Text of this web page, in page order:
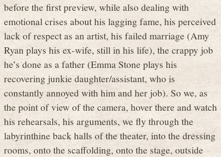
before the first preview, while also dealing with
emotional crises about his lagging fame, his perceived
lack of respect as an artist, his failed marriage (Amy
Ryan plays his ex-wife, still in his life), the crappy job
he’s done as a father (Emma Stone plays his
recovering junkie daughter/assistant, who is
constantly annoyed with him and her job). So we, as
the point of view of the camera, hover there and watch
his rehearsals, his arguments, we fly through the
labyrinthine back halls of the theater, into the dressing
rooms, onto the scaffolding, onto the stage, outside